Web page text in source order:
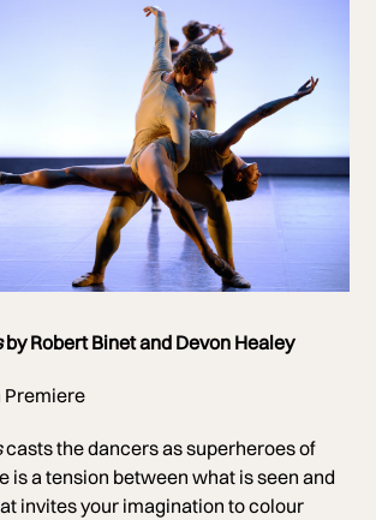
Liotardo Photography
by Robert Binet and Devon Healey
Premiere
casts the dancers as superheroes of
is a tension between what is seen and
invites your imagination to colour